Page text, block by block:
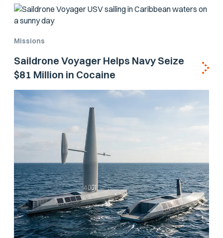
Missions
Saildrone Voyager Helps Navy Seize
$81 Million in Cocaine